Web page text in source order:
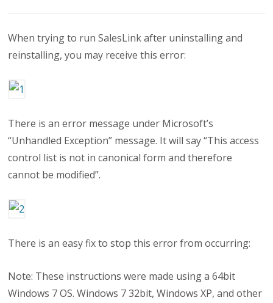
When trying to run SalesLink after uninstalling and
reinstalling, you may receive this error:
There is an error message under Microsoft’s
“Unhandled Exception” message. It will say “This access
control list is not in canonical form and therefore
cannot be modified”.
There is an easy fix to stop this error from occurring:
Note: These instructions were made using a 64bit
Windows 7 OS. Windows 7 32bit, Windows XP, and other